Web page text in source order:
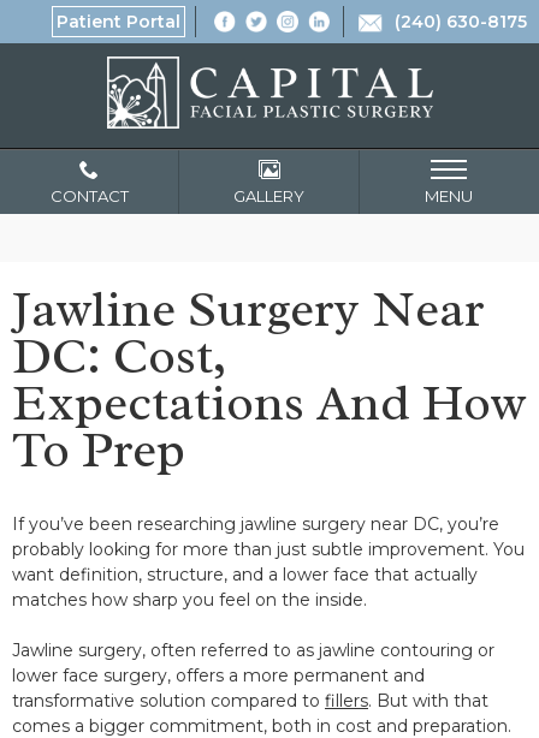
Patient Portal (240) 630-8175
CONTACT GALLERY MENU
Jawline Surgery Near
DC: Cost,
Expectations And How
To Prep
If you’ve been researching jawline surgery near DC, you’re
probably looking for more than just subtle improvement. You
want definition, structure, and a lower face that actually
matches how sharp you feel on the inside.
Jawline surgery, often referred to as jawline contouring or
lower face surgery, offers a more permanent and
transformative solution compared to fillers. But with that
comes a bigger commitment, both in cost and preparation.